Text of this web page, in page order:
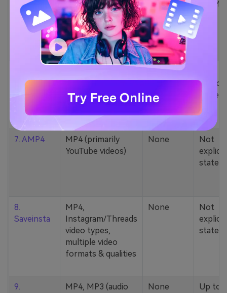
5. Zamzar
1000+ formats
(MP4, AAC, MP3,
MOV, etc.)
None 200MB
YouTube codecs
(h264, av1, vp9)
None
stated
7. AMP4
MP4 (primarily
YouTube videos)
None
Not
stated
8.
Saveinsta
MP4,
Instagram/Threads
video types,
multiple video
formats & qualities
None
Not
stated
9.
MP4, MP3 (audio
None
Up to